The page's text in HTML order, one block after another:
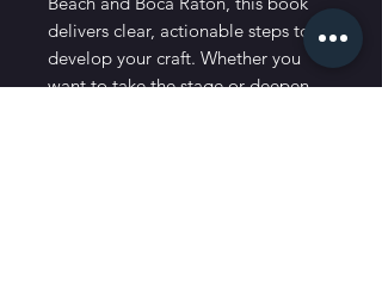
delivers clear, actionable steps to
develop your craft. Whether you
want to take the stage or deepen